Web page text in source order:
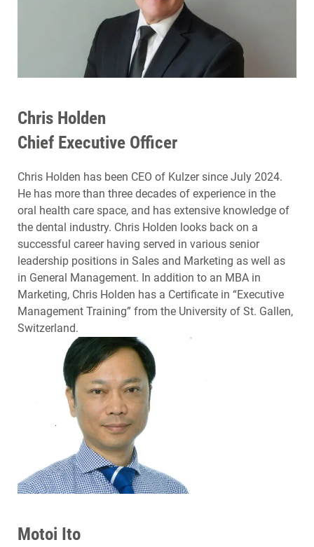
Chris Holden
Chief Executive Officer
Chris Holden has been CEO of Kulzer since July 2024.
He has more than three decades of experience in the
oral health care space, and has extensive knowledge of
the dental industry. Chris Holden looks back on a
successful career having served in various senior
leadership positions in Sales and Marketing as well as
in General Management. In addition to an MBA in
Marketing, Chris Holden has a Certificate in “Executive
Management Training” from the University of St. Gallen,
Switzerland.
Motoi Ito